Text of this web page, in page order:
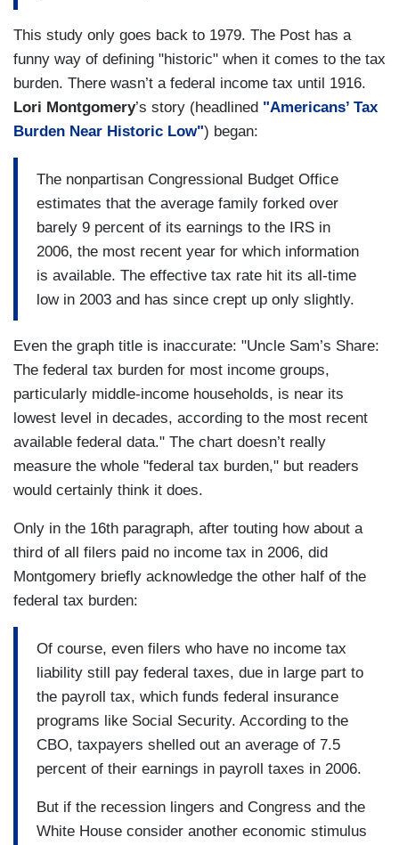
This study only goes back to 1979. The Post has a
funny way of defining "historic" when it comes to the tax
burden. There wasn’t a federal income tax until 1916.
Lori Montgomery’s story (headlined "Americans’ Tax
Burden Near Historic Low") began:
The nonpartisan Congressional Budget Office
estimates that the average family forked over
barely 9 percent of its earnings to the IRS in
2006, the most recent year for which information
is available. The effective tax rate hit its all-time
low in 2003 and has since crept up only slightly.
Even the graph title is inaccurate: "Uncle Sam’s Share:
The federal tax burden for most income groups,
particularly middle-income households, is near its
lowest level in decades, according to the most recent
available federal data." The chart doesn’t really
measure the whole "federal tax burden," but readers
would certainly think it does.
Only in the 16th paragraph, after touting how about a
third of all filers paid no income tax in 2006, did
Montgomery briefly acknowledge the other half of the
federal tax burden:
Of course, even filers who have no income tax
liability still pay federal taxes, due in large part to
the payroll tax, which funds federal insurance
programs like Social Security. According to the
CBO, taxpayers shelled out an average of 7.5
percent of their earnings in payroll taxes in 2006.
But if the recession lingers and Congress and the
White House consider another economic stimulus